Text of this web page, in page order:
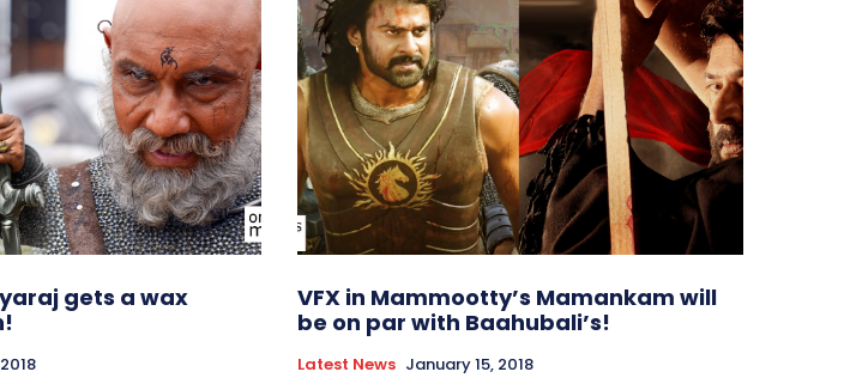
gets a wax
VFX in Mammootty’s Mamankam will
be on par with Baahubali’s!
Latest News January 15, 2018